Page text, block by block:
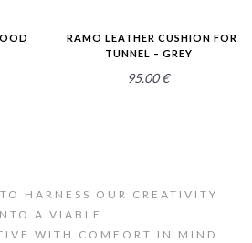
RAMO LEATHER CUSHION FOR
TUNNEL – GREY
95.00€
HARNESS OUR CREATIVITY
A VIABLE
WITH COMFORT IN MIND.